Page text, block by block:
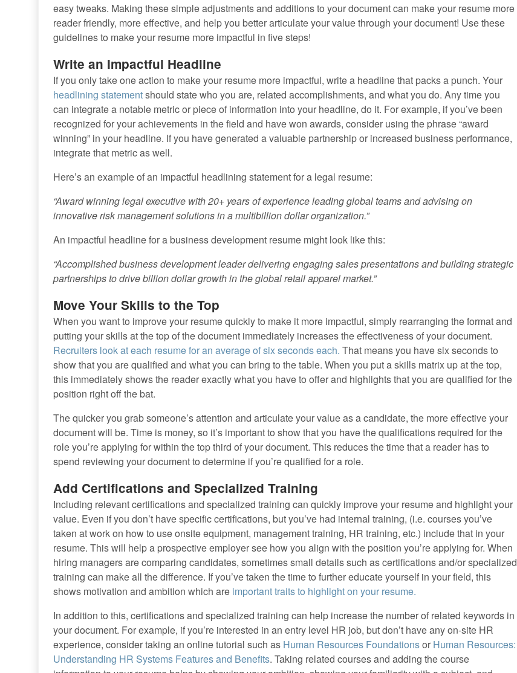
easy tweaks. Making these simple adjustments and additions to your document can make your resume more
reader friendly, more effective, and help you better articulate your value through your document! Use these
guidelines to make your resume more impactful in five steps!
Write an Impactful Headline
If you only take one action to make your resume more impactful, write a headline that packs a punch. Your
headlining statementshould state who you are, related accomplishments, and what you do. Any time you
can integrate a notable metric or piece of information into your headline, do it. For example, if you’ve been
recognized for your achievements in the field and have won awards, consider using the phrase “award
winning” in your headline. If you have generated a valuable partnership or increased business performance,
integrate that metric as well.
Here’s an example of an impactful headlining statement for a legal resume:
“Award winning legal executive with 20+ years of experience leading global teams and advising on
innovative risk management solutions in a multibillion dollar organization.”
An impactful headline for a business development resume might look like this:
“Accomplished business development leader delivering engaging sales presentations and building strategic
partnerships to drive billion dollar growth in the global retail apparel market.”
Move Your Skills to the Top
When you want to improve your resume quickly to make it more impactful, simply rearranging the format and
putting your skills at the top of the document immediately increases the effectiveness of your document.
Recruiters look at each resume for an average of six seconds each. That means you have six seconds to
show that you are qualified and what you can bring to the table. When you put a skills matrix up at the top,
this immediately shows the reader exactly what you have to offer and highlights that you are qualified for the
position right off the bat.
The quicker you grab someone’s attention and articulate your value as a candidate, the more effective your
document will be. Time is money, so it’s important to show that you have the qualifications required for the
role you’re applying for within the top third of your document. This reduces the time that a reader has to
spend reviewing your document to determine if you’re qualified for a role.
Add Certifications and Specialized Training
Including relevant certifications and specialized training can quickly improve your resume and highlight your
value. Even if you don’t have specific certifications, but you’ve had internal training, (i.e. courses you’ve
taken at work on how to use onsite equipment, management training, HR training, etc.) include that in your
resume. This will help a prospective employer see how you align with the position you’re applying for. When
hiring managers are comparing candidates, sometimes small details such as certifications and/or specialized
training can make all the difference. If you’ve taken the time to further educate yourself in your field, this
shows motivation and ambition which are important traits to highlight on your resume.
In addition to this, certifications and specialized training can help increase the number of related keywords in
your document. For example, if you’re interested in an entry level HR job, but don’t have any on-site HR
experience, consider taking an online tutorial such as Human Resources Foundationsor Human Resources:
Understanding HR Systems Features and Benefits. Taking related courses and adding the course